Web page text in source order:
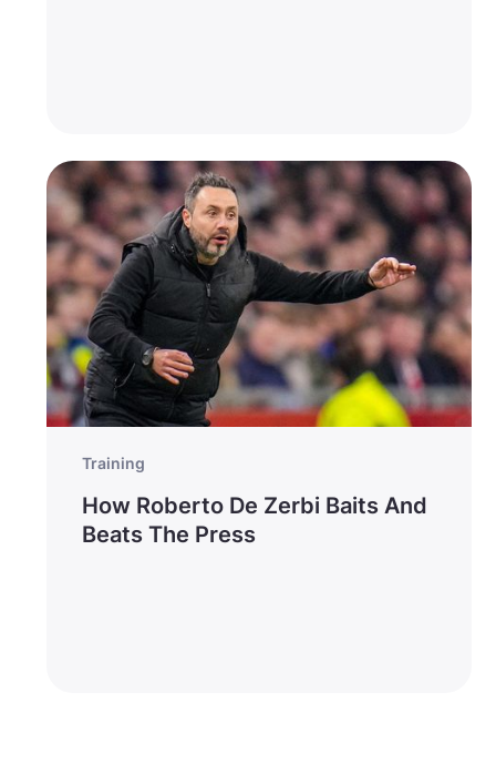
Training
How Roberto De Zerbi Baits And
Beats The Press